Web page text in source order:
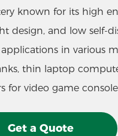
known for its high
design, and low self-
in various
thin laptop
for video game
Get a Quote